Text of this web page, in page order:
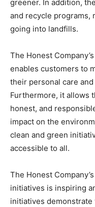
greener. In addition,
and recycle programs,
going into landfills.
The Honest
enables customers to
their personal care
Furthermore, it allows
honest, and
impact on the
clean and green
accessible to all.
The Honest
initiatives is inspiring
initiatives